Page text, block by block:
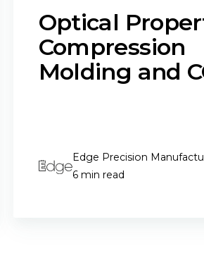
Optical
Compression
Molding and
Edge Precision
6 min read